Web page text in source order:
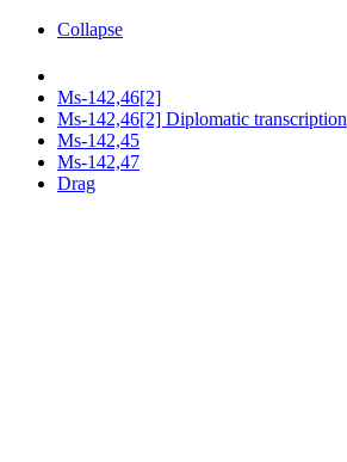
Collapse
Ms-142,46[2]
Ms-142,46[2] Diplomatic transcription
Ms-142,45
Ms-142,47
Drag